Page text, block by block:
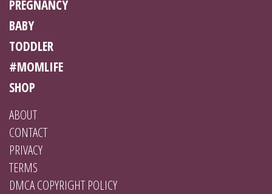
PREGNANCY
BABY
TODDLER
#MOMLIFE
SHOP
ABOUT
CONTACT
PRIVACY
TERMS
DMCA COPYRIGHT POLICY